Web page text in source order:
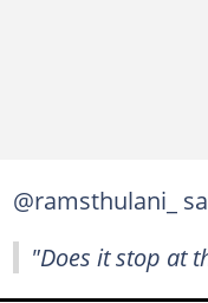
@ramsthulani_
"Does it stop at